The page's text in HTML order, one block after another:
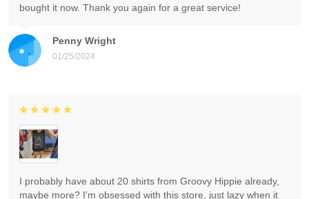
Penny Wright
01/25/2024
bought it now. Thank you again for a great service!
I probably have about 20 shirts from Groovy Hippie already,
maybe more? I'm obsessed with this store, just lazy when it